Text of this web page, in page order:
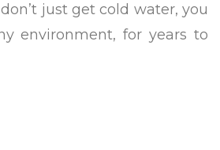
just get cold water, you
environment, for years to